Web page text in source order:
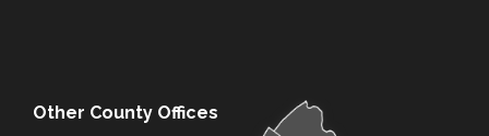
Other County Offices